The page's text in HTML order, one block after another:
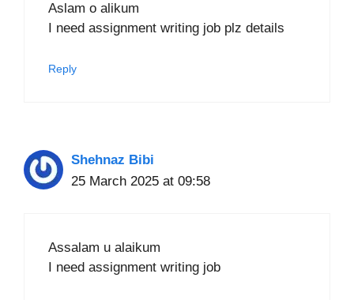
Aslam o alikum
I need assignment writing job plz details
Reply
Shehnaz Bibi
25 March 2025 at 09:58
Assalam u alaikum
I need assignment writing job